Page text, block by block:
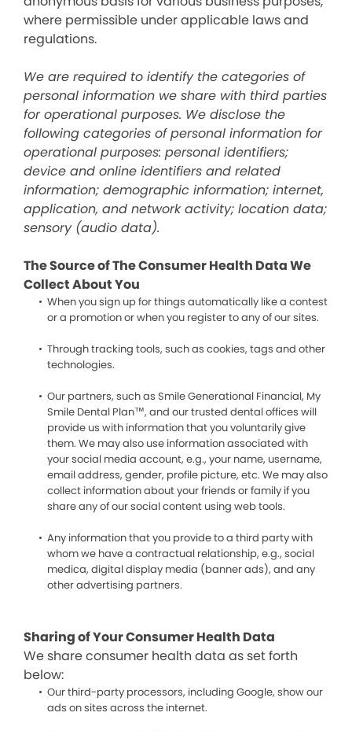
where permissible under applicable laws and
regulations.
We are required to identify the categories of
personal information we share with third parties
for operational purposes. We disclose the
following categories of personal information for
operational purposes: personal identifiers;
device and online identifiers and related
information; demographic information; internet,
application, and network activity; location data;
sensory (audio data).
The Source of The Consumer Health Data We
Collect About You
When you sign up for things automatically like a contest
or a promotion or when you register to any of our sites.
Through tracking tools, such as cookies, tags and other
technologies.
Our partners, such as Smile Generational Financial, My
Smile Dental Plan™, and our trusted dental offices will
provide us with information that you voluntarily give
them. We may also use information associated with
your social media account, e.g., your name, username,
email address, gender, profile picture, etc. We may also
collect information about your friends or family if you
share any of our social content using web tools.
Any information that you provide to a third party with
whom we have a contractual relationship, e.g., social
medica, digital display media (banner ads), and any
other advertising partners.
Sharing of Your Consumer Health Data
We share consumer health data as set forth
below:
Our third-party processors, including Google, show our
ads on sites across the internet.